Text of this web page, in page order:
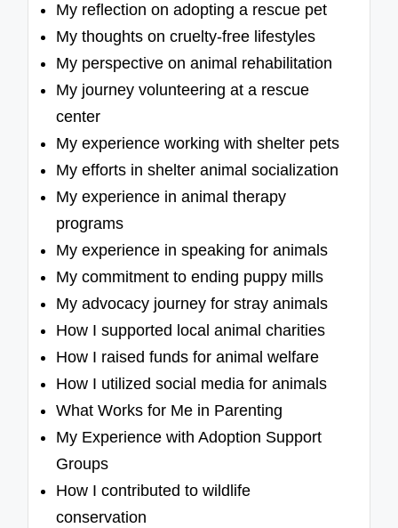
My reflection on adopting a rescue pet
My thoughts on cruelty-free lifestyles
My perspective on animal rehabilitation
My journey volunteering at a rescue
center
My experience working with shelter pets
My efforts in shelter animal socialization
My experience in animal therapy
programs
My experience in speaking for animals
My commitment to ending puppy mills
My advocacy journey for stray animals
How I supported local animal charities
How I raised funds for animal welfare
How I utilized social media for animals
What Works for Me in Parenting
My Experience with Adoption Support
Groups
How I contributed to wildlife
conservation